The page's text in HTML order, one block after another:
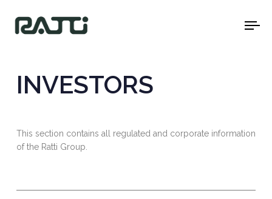
INVESTORS
This section contains all regulated and corporate information
of the Ratti Group.